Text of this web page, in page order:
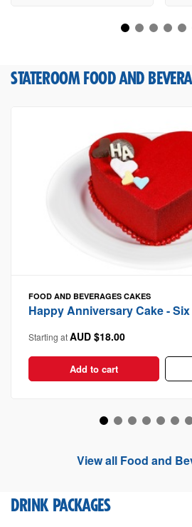
STATEROOM FOOD AND
FOOD AND BEVERAGES CAKES
Happy Anniversary Cake -
Starting atAUD $18.00
Add to cart
View all Food and
DRINK PACKAGES